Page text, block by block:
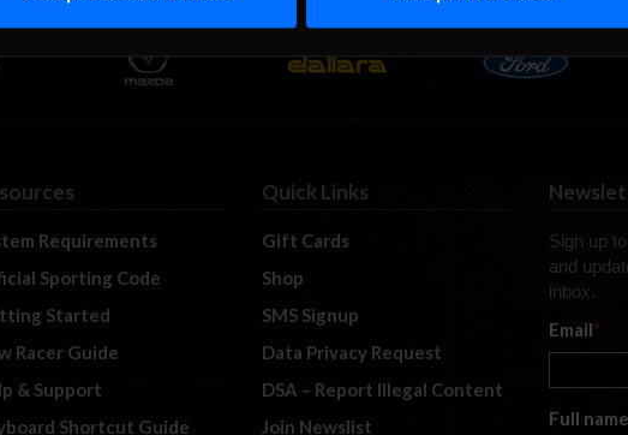
Requirements
Sporting Code
Started
Racer Guide
& Support
Shortcut Guide
Quick Links
Gift Cards
Shop
SMS Signup
Data Privacy Request
DSA – Report Illegal Content
Join Newslist
Sign up
and
inbox.
Email*
Full name